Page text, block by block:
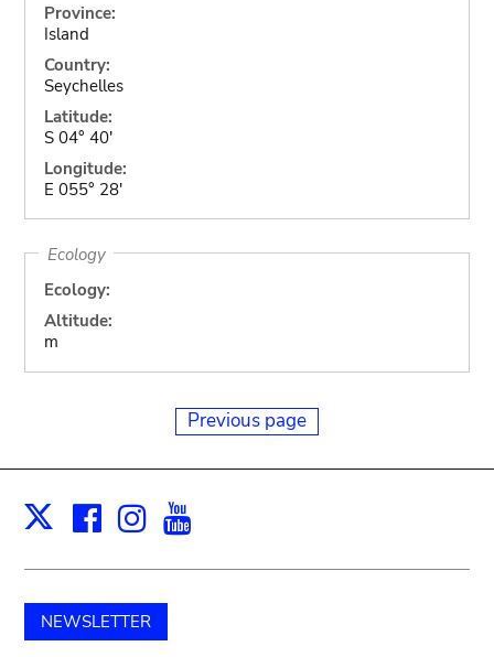
Province:
Island
Country:
Seychelles
Latitude:
S 04° 40'
Longitude:
E 055° 28'
Ecology
Ecology:
Altitude:
m
Previous page
X Facebook
Instagram
NEWSLETTER